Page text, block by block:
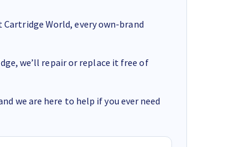
World, every own-brand
we’ll repair or replace it free of
we are here to help if you ever need